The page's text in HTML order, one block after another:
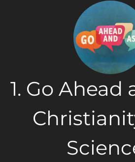
1. Go Ahead